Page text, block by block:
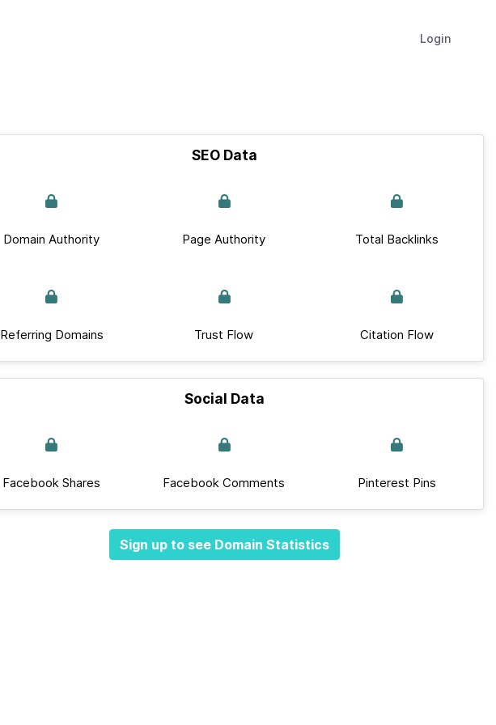
Login
SEO Data
Domain Authority Page Authority Total Backlinks
Referring Domains Trust Flow Citation Flow
Social Data
Facebook Shares Facebook Comments Pinterest Pins
Sign up to see Domain Statistics